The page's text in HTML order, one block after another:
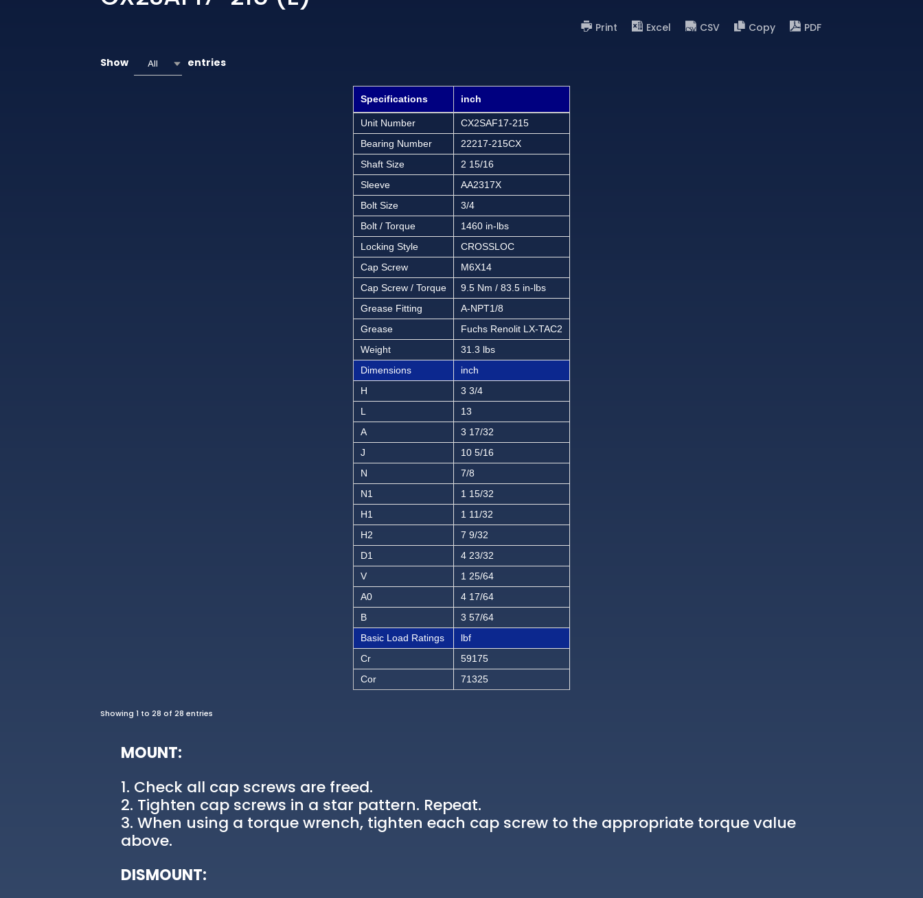
Print Excel CSV Copy PDF
Show All entries
Specifications inch
Unit Number
CX2SAF17-215
Bearing Number
22217-215CX
Shaft Size
2 15/16
Sleeve
AA2317X
Bolt Size
3/4
Bolt / Torque
1460 in-lbs
Locking Style
CROSSLOC
Cap Screw
M6X14
Cap Screw / Torque
9.5 Nm / 83.5 in-lbs
Grease Fitting
A-NPT1/8
Grease
Fuchs Renolit LX-TAC2
Weight
31.3 lbs
Dimensions
inch
H
3 3/4
L
13
A
3 17/32
J
10 5/16
N
7/8
N1
1 15/32
H1
1 11/32
H2
7 9/32
D1
4 23/32
V
1 25/64
A0
4 17/64
B
3 57/64
Basic Load Ratings
lbf
Cr
59175
Cor
71325
Showing 1 to 28 of 28 entries
MOUNT:
Check all cap screws are freed.
Tighten cap screws in a star pattern. Repeat.
When using a torque wrench, tighten each cap screw to the appropriate torque value
above.
DISMOUNT: